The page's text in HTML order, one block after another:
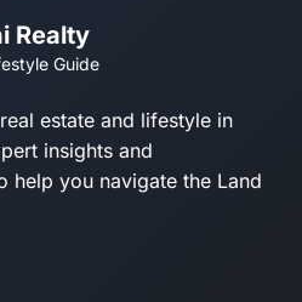
Realty
Guide
estate and lifestyle in
insights and
help you navigate the Land